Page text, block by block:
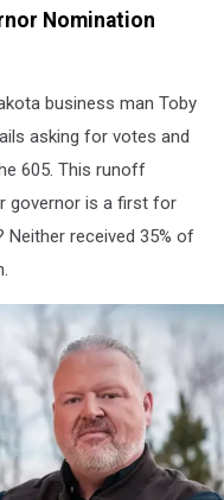
Nomination
business man Toby
asking for votes and
605. This runoff
governor is a first for
Neither received 35% of